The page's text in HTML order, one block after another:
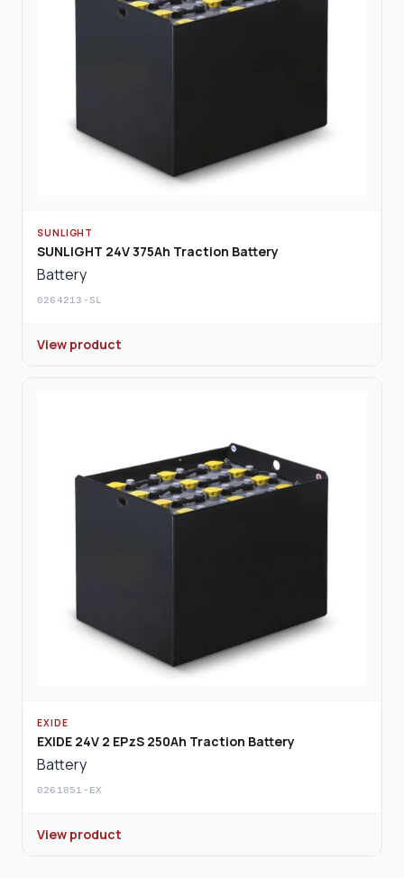
SUNLIGHT
SUNLIGHT 24V 375Ah Traction Battery
Battery
0264213-SL
View product
EXIDE
EXIDE 24V 2 EPzS 250Ah Traction Battery
Battery
0261851-EX
View product